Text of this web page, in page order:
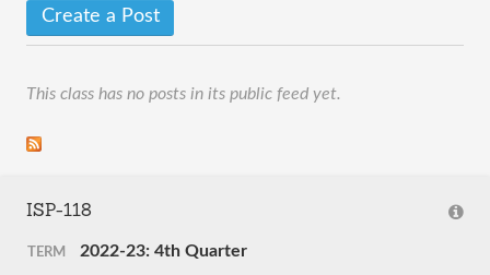
Create a Post
This class has no posts in its public feed yet.
ISP-118
TERM 2022-23: 4th Quarter